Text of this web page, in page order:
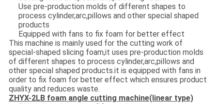
Use pre-production molds of different shapes to
process cylinder,arc,pillows and other special shaped
products
Equipped with fans to fix foam for better effect
This machine is mainly used for the cutting work of
special-shaped slicing foam,it uses pre-production molds
of different shapes to process cylinder,arc,pillows and
other special shaped products.it is equipped with fans in
order to fix foam for better effect which ensures product
quality and reduces waste.
ZHYX-2LB foam angle cutting machine(linear type)